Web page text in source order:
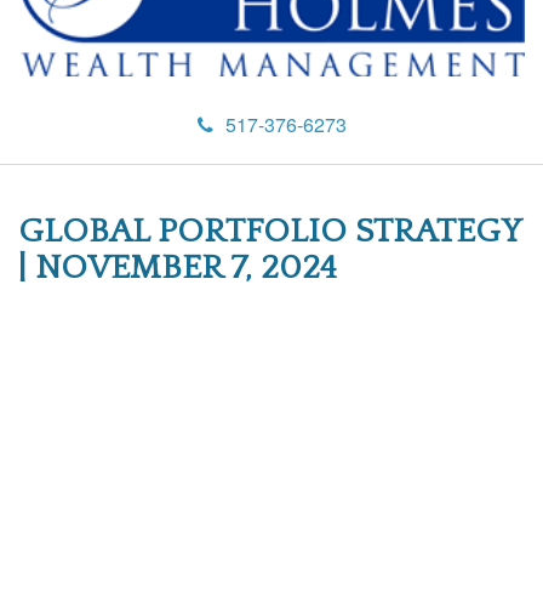
517-376-6273
GLOBAL PORTFOLIO STRATEGY
| NOVEMBER 7, 2024